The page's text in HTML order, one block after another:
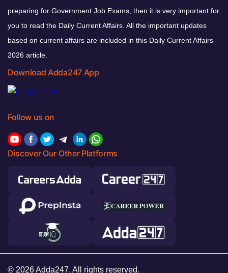
preparing for Government Job Exams, then it is very important for
you to read the Daily Current Affairs. All the important updates
based on current affairs are included in this Daily Current Affairs
2026 article.
Download Adda247 App
Follow us on
Discover Our Other Platforms
© 2026 Adda247. All rights reserved.